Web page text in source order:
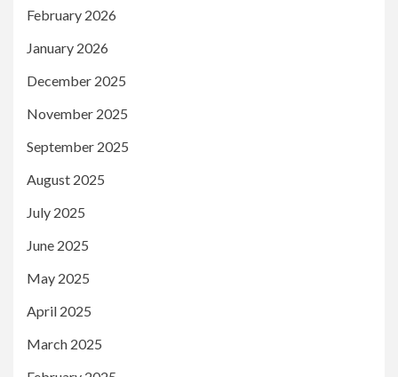
February 2026
January 2026
December 2025
November 2025
September 2025
August 2025
July 2025
June 2025
May 2025
April 2025
March 2025